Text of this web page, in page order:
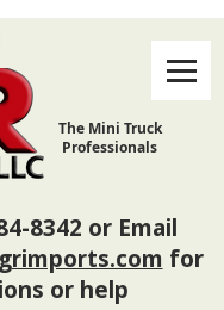
The Mini Truck
Professionals
8342 or Email
for
or help